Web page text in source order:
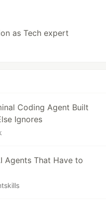
as Tech expert
Coding Agent Built
Ignores
Agents That Have to